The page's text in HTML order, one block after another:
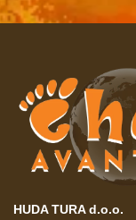
HUDA TURA d.o.o.